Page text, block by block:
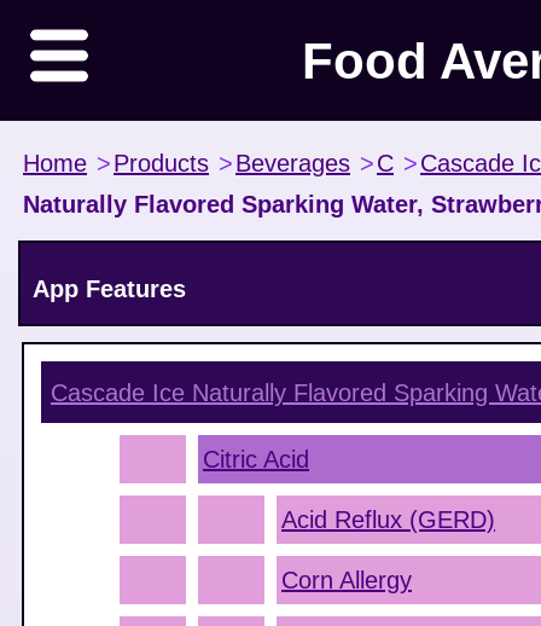
Food
Home >Products >Beverages >C >Cascade
Naturally Flavored Sparking Water,
App Features
Cascade Ice Naturally Flavored Sparking
Citric Acid
Acid Reflux (GERD)
Corn Allergy